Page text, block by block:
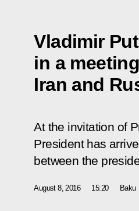
Vladimir
in a
Iran and
At the invitation of
President has
between the
August 8, 2016 15:20 Baku